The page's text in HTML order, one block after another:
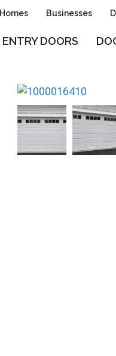
Homes Businesses
ENTRY DOORS